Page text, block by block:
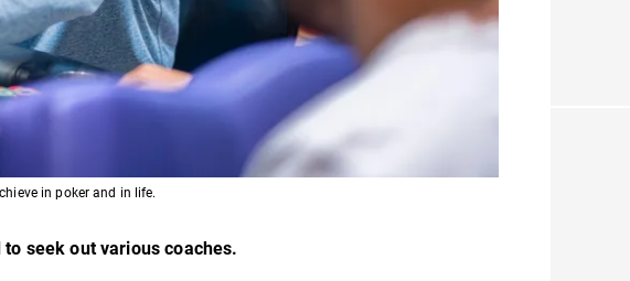
in poker and in life.
seek out various coaches.